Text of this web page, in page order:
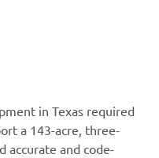
in Texas required
a 143-acre, three-
accurate and code-